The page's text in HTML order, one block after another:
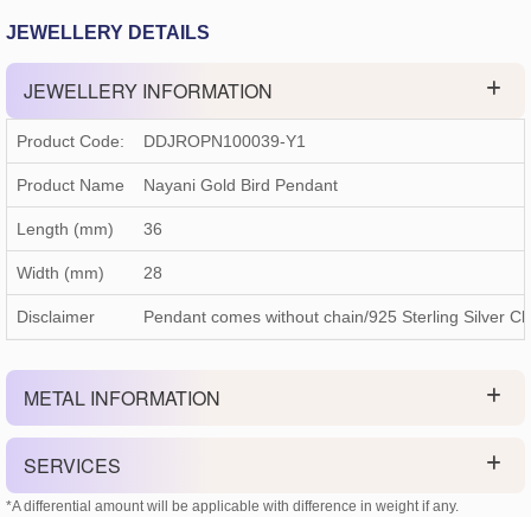
JEWELLERY DETAILS
JEWELLERY INFORMATION
Product Code: DDJROPN100039-Y1
Product Name Nayani Gold Bird Pendant
Length (mm) 36
Width (mm) 28
Disclaimer Pendant comes without chain/925 Sterling Silver
METAL INFORMATION
SERVICES
*A differential amount will be applicable with difference in weight if any.